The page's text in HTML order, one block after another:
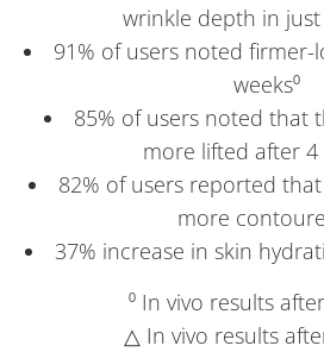
wrinkle depth in just
91% of users noted firmer-
weeks⁰
85% of users noted that
more lifted after 4
82% of users reported
more
37% increase in skin
⁰ In vivo results
△ In vivo results